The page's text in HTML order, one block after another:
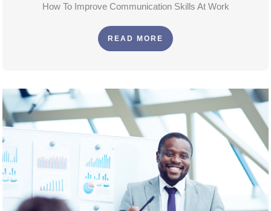
How To Improve Communication Skills At Work
READ MORE